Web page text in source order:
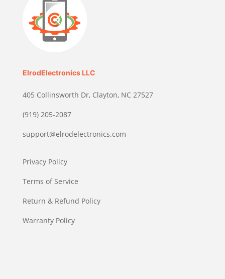
ElrodElectronics LLC
405 Collinsworth Dr, Clayton, NC 27527
(919) 205-2087
support@elrodelectronics.com
Privacy Policy
Terms of Service
Return & Refund Policy
Warranty Policy